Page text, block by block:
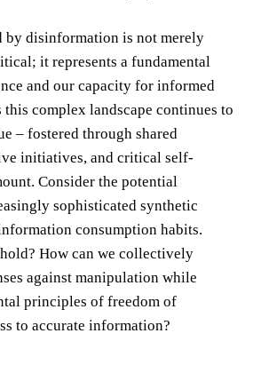
by disinformation is not merely
it represents a fundamental
and our capacity for informed
complex landscape continues to
– fostered through shared
initiatives, and critical self-
Consider the potential
sophisticated synthetic
consumption habits.
How can we collectively
against manipulation while
principles of freedom of
to accurate information?